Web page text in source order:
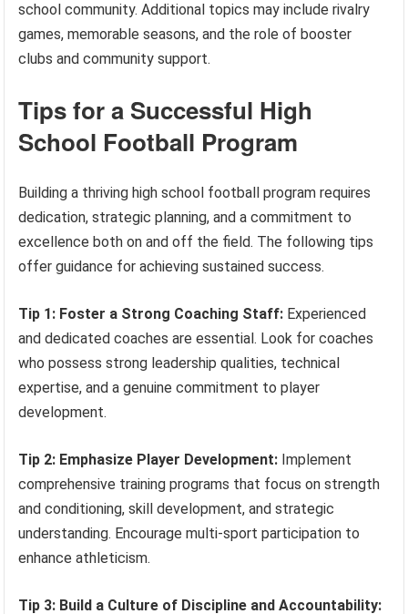
school community. Additional topics may include rivalry
games, memorable seasons, and the role of booster
clubs and community support.
Tips for a Successful High
School Football Program
Building a thriving high school football program requires
dedication, strategic planning, and a commitment to
excellence both on and off the field. The following tips
offer guidance for achieving sustained success.
Tip 1: Foster a Strong Coaching Staff: Experienced
and dedicated coaches are essential. Look for coaches
who possess strong leadership qualities, technical
expertise, and a genuine commitment to player
development.
Tip 2: Emphasize Player Development: Implement
comprehensive training programs that focus on strength
and conditioning, skill development, and strategic
understanding. Encourage multi-sport participation to
enhance athleticism.
Tip 3: Build a Culture of Discipline and Accountability: